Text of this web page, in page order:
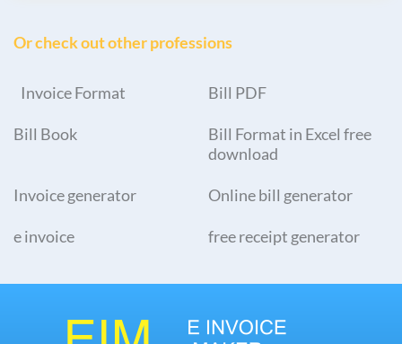
Or check out other professions
Invoice Format Bill PDF
Bill Book
Bill Format in Excel free
download
Invoice generator Online bill generator
e invoice free receipt generator